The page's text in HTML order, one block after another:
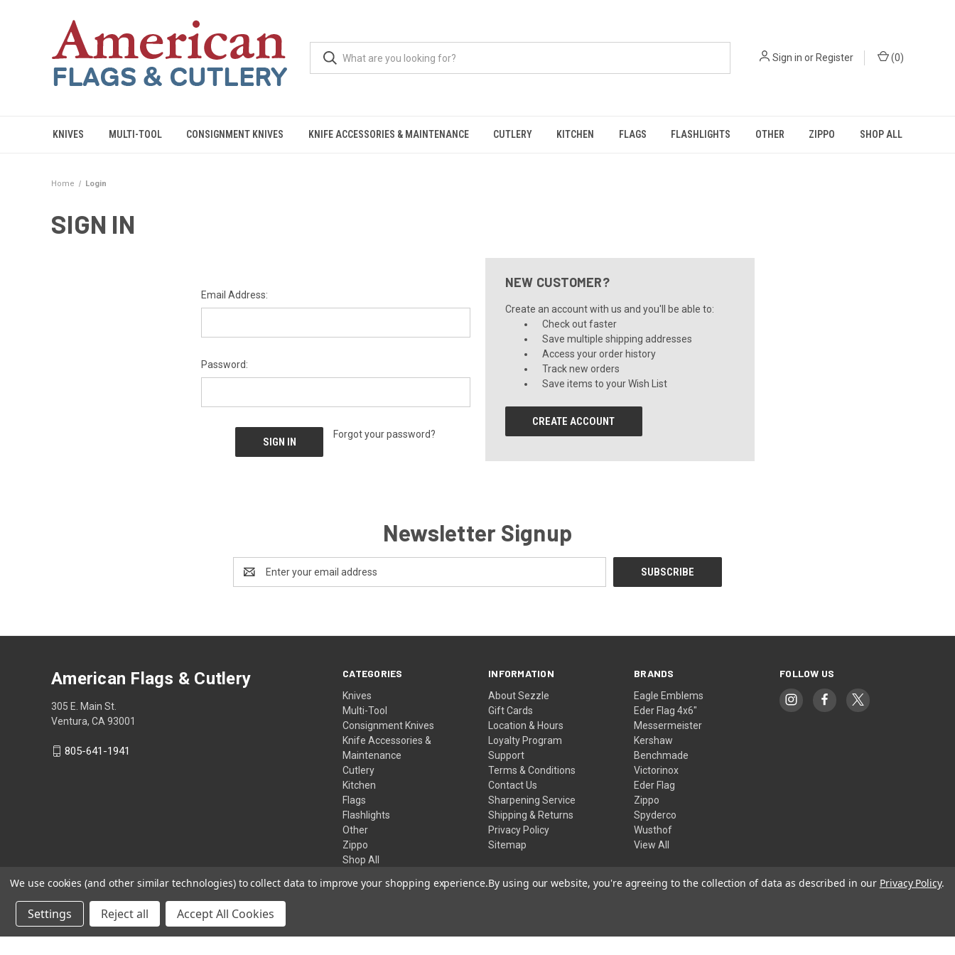
Sign in or Register (0)
KNIVES MULTI-TOOL CONSIGNMENT KNIVES KNIFE ACCESSORIES & MAINTENANCE CUTLERY KITCHEN FLAGS FLASHLIGHTS OTHER ZIPPO SHOP ALL
Home Login
SIGN IN
Email Address:
Password:
Forgot your password?
NEW CUSTOMER?
Create an account with us and you'll be able to:
Check out faster
Save multiple shipping addresses
Access your order history
Track new orders
Save items to your Wish List
CREATE ACCOUNT
Newsletter Signup
Address
CATEGORIES
Knives
Multi-Tool
Consignment Knives
Knife Accessories &
Maintenance
Cutlery
Kitchen
Flags
Flashlights
Other
Zippo
Shop All
INFORMATION
About Sezzle
Gift Cards
Location & Hours
Loyalty Program
Support
Terms & Conditions
Contact Us
Sharpening Service
Shipping & Returns
Privacy Policy
Sitemap
BRANDS
Eagle Emblems
Eder Flag 4x6"
Messermeister
Kershaw
Benchmade
Victorinox
Eder Flag
Zippo
Spyderco
Wusthof
View All
FOLLOW US
American Flags & Cutlery
305 E. Main St.
Ventura, CA 93001
805-641-1941
We use cookies (and other similar technologies) to collect data to improve your shopping experience.By using our website, you're agreeing to the collection of data as described in our Privacy Policy.
Settings Reject all Accept All Cookies